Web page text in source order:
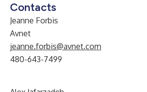
Contacts
Jeanne Forbis
Avnet
jeanne.forbis@avnet.com
480-643-7499